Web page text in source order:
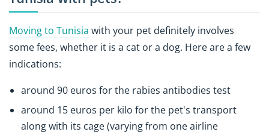
Moving to Tunisia with your pet definitely involves
some fees, whether it is a cat or a dog. Here are a few
indications:
around 90 euros for the rabies antibodies test
around 15 euros per kilo for the pet's transport
along with its cage (varying from one airline